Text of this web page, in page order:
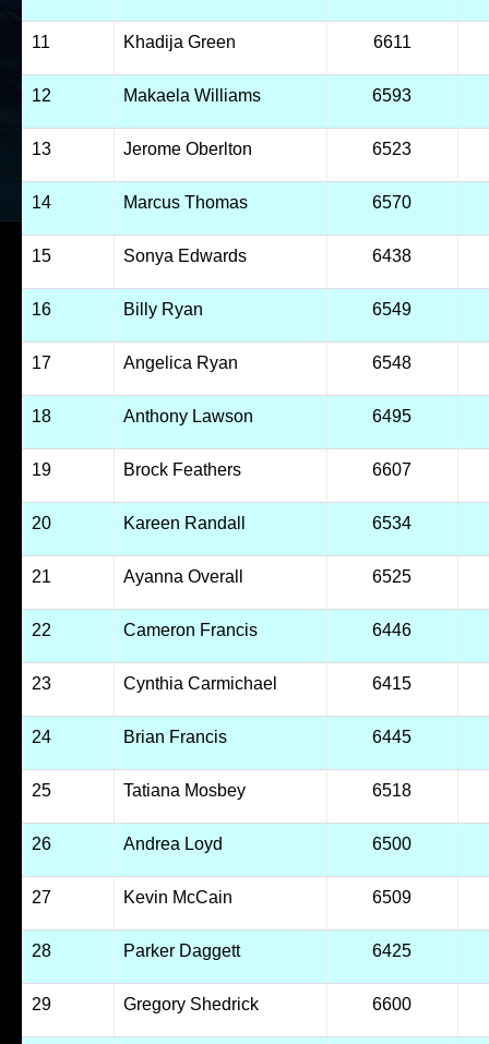
11 Khadija Green 6611
12 Makaela Williams 6593
13 Jerome Oberlton 6523
14 Marcus Thomas 6570
15 Sonya Edwards 6438
16 Billy Ryan 6549
17 Angelica Ryan 6548
18 Anthony Lawson 6495
19 Brock Feathers 6607
20 Kareen Randall 6534
21 Ayanna Overall 6525
22 Cameron Francis 6446
23 Cynthia Carmichael 6415
24 Brian Francis 6445
25 Tatiana Mosbey 6518
26 Andrea Loyd 6500
27 Kevin McCain 6509
28 Parker Daggett 6425
29 Gregory Shedrick 6600